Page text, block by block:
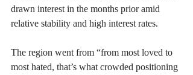
drawn interest in the months prior amid
relative stability and high interest rates.
The region went from “from most loved to
most hated, that’s what crowded positioning